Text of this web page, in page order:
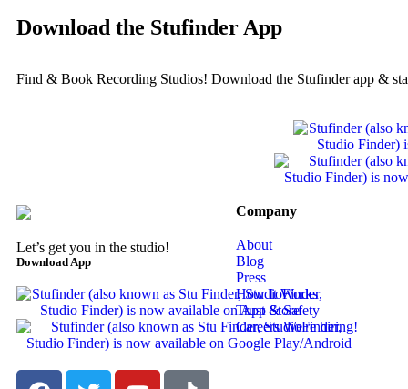
Download the Stufinder App
Find & Book Recording Studios! Download the Stufinder app &
Let’s get you in the studio!
Download App
Company
About
Blog
Press
How It Works
Trust & Safety
CareersWe're hiring!